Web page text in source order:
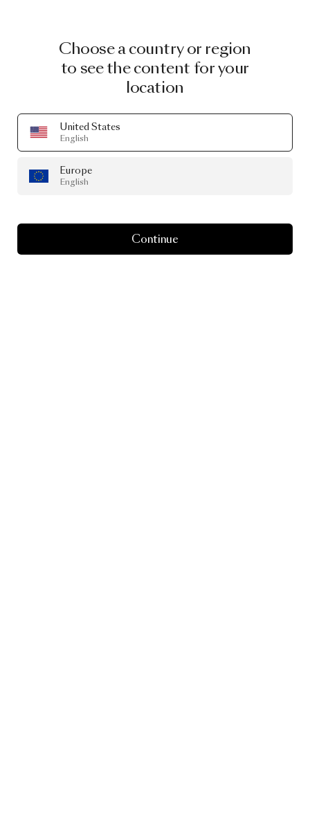
Choose a country or region
to see the content for your
location
United States
English
Europe
English
Continue